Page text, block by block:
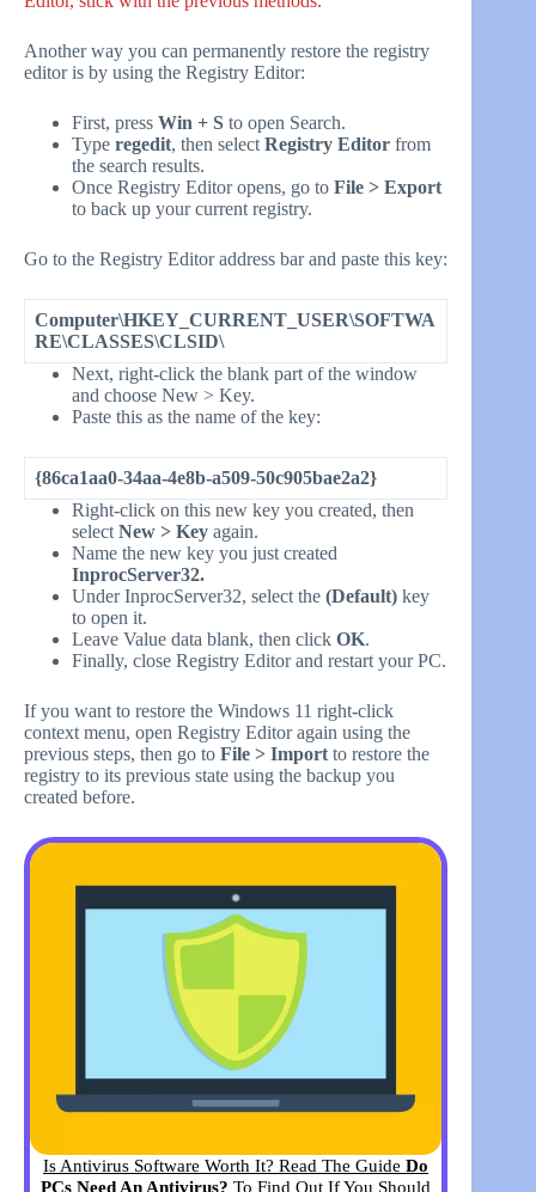
Another way you can permanently restore the registry
editor is by using the Registry Editor:
First, press Win + S to open Search.
Type regedit, then select Registry Editor from
the search results.
Once Registry Editor opens, go to File > Export
to back up your current registry.
Go to the Registry Editor address bar and paste this key:
Computer\HKEY_CURRENT_USER\SOFTWA
RE\CLASSES\CLSID\
Next, right-click the blank part of the window
and choose New > Key.
Paste this as the name of the key:
{86ca1aa0-34aa-4e8b-a509-50c905bae2a2}
Right-click on this new key you created, then
select New > Key again.
Name the new key you just created
InprocServer32.
Under InprocServer32, select the (Default) key
to open it.
Leave Value data blank, then click OK.
Finally, close Registry Editor and restart your PC.
If you want to restore the Windows 11 right-click
context menu, open Registry Editor again using the
previous steps, then go to File > Import to restore the
registry to its previous state using the backup you
created before.
Is Antivirus Software Worth It? Read The GuideDo
PCs Need An Antivirus? To Find Out If You Should